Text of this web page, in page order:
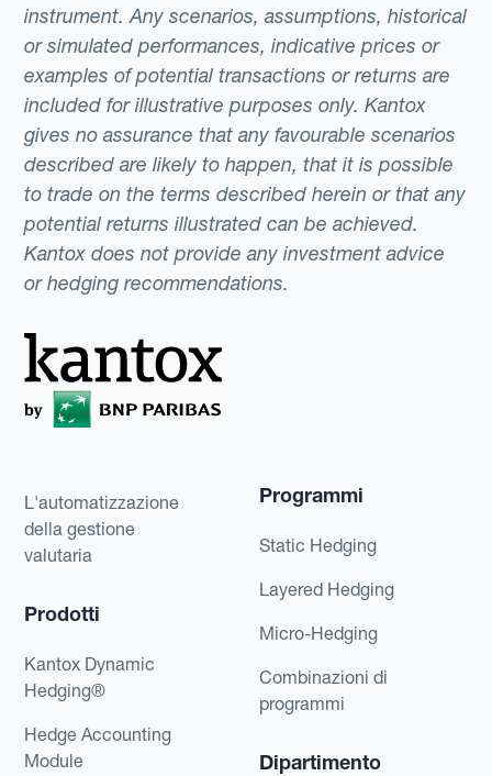
these FX needs manually using banks or
brokers as intermediaries, a rather inefficient
process that too often involves hidden
charges and spreads.The advent of Fintech
has seen new alternatives emerge.
Technologically advanced companies are
increasingly adopting more efficient FX risk
management systems, like Dynamic
Hedging, that allow them to automate their
instrument. Any scenarios, assumptions, historical
or simulated performances, indicative prices or
examples of potential transactions or returns are
included for illustrative purposes only. Kantox
gives no assurance that any favourable scenarios
described are likely to happen, that it is possible
to trade on the terms described herein or that any
potential returns illustrated can be achieved.
Kantox does not provide any investment advice
or hedging recommendations.
L'automatizzazione
della gestione
valutaria
Prodotti
Kantox Dynamic
Hedging®
Hedge Accounting
Module
Programmi
Static Hedging
Layered Hedging
Micro-Hedging
Combinazioni di
programmi
Dipartimento